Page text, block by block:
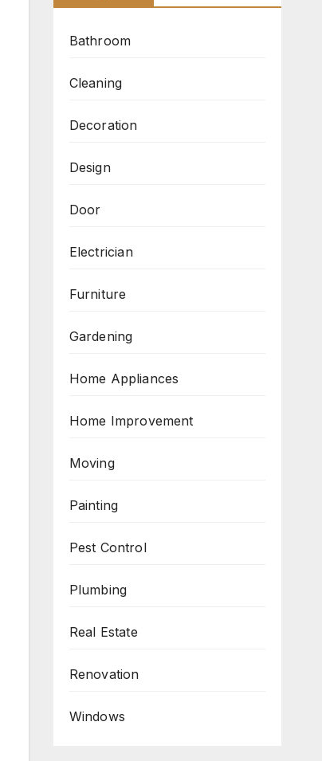
Bathroom
Cleaning
Decoration
Design
Door
Electrician
Furniture
Gardening
Home Appliances
Home Improvement
Moving
Painting
Pest Control
Plumbing
Real Estate
Renovation
Windows